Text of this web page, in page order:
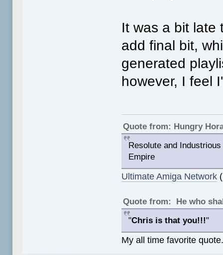
It was a bit late
add final bit,
generated
however, I feel
Quote from: Hungry
Resolute and
Empire
Ultimate Amiga Network
Quote from: He who
"Chris is that you!!!"
My all time favorite